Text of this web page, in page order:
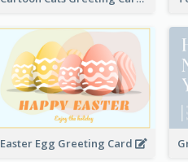
Easter Egg Greeting Card